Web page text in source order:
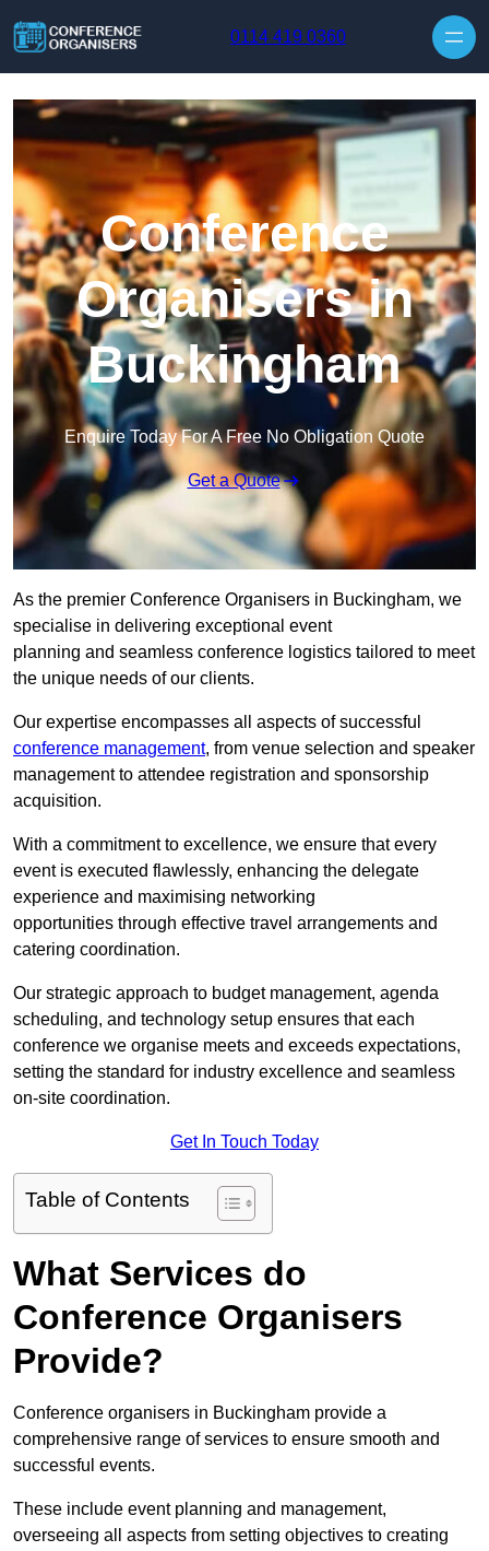
0114 419 0360
Conference
Organisers in
Buckingham
Enquire Today For A Free No Obligation Quote
Get a Quote
As the premier Conference Organisers in Buckingham, we
specialise in delivering exceptional event
planning and seamless conference logistics tailored to meet
the unique needs of our clients.
Our expertise encompasses all aspects of successful
conference management, from venue selection and speaker
management to attendee registration and sponsorship
acquisition.
With a commitment to excellence, we ensure that every
event is executed flawlessly, enhancing the delegate
experience and maximising networking
opportunities through effective travel arrangements and
catering coordination.
Our strategic approach to budget management, agenda
scheduling, and technology setup ensures that each
conference we organise meets and exceeds expectations,
setting the standard for industry excellence and seamless
on-site coordination.
Get In Touch Today
Table of Contents
What Services do
Conference Organisers
Provide?
Conference organisers in Buckingham provide a
comprehensive range of services to ensure smooth and
successful events.
These include event planning and management,
overseeing all aspects from setting objectives to creating